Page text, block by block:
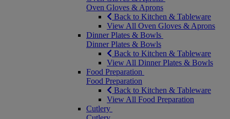
Oven Gloves & Aprons
Back to Kitchen & Tableware
View All Oven Gloves & Aprons
Dinner Plates & Bowls
Dinner Plates & Bowls
Back to Kitchen & Tableware
View All Dinner Plates & Bowls
Food Preparation
Food Preparation
Back to Kitchen & Tableware
View All Food Preparation
Cutlery